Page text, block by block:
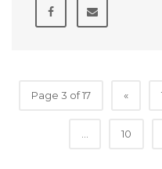
Page 3 of 17 «
10